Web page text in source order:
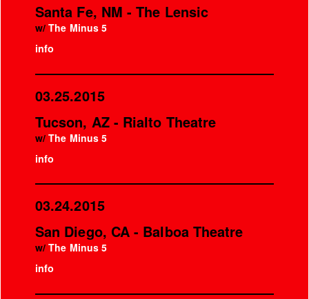
Santa Fe, NM - The Lensic
w/The Minus 5
info
03.25.2015
Tucson, AZ - Rialto Theatre
w/The Minus 5
info
03.24.2015
San Diego, CA - Balboa Theatre
w/The Minus 5
info